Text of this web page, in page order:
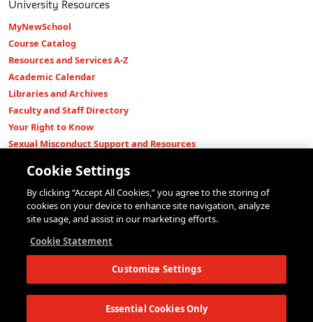
University Resources
MyNewSchool
Course Catalog
Resources and Services A-Z
Academic Calendar
Libraries and Archives
Faculty and Staff Directory
Your Right to Know
Sexual Misconduct Support and Resources
Shop The New Store
Working at The New School
Events
Parsons School of Design
Eugene Lang College of Liberal Arts
The New School for Social Research
Cookie Settings
By clicking “Accept All Cookies,” you agree to the storing of
cookies on your device to enhance site navigation, analyze
site usage, and assist in our marketing efforts.
Cookie Statement
Customize Settings
Essential Cookies Only